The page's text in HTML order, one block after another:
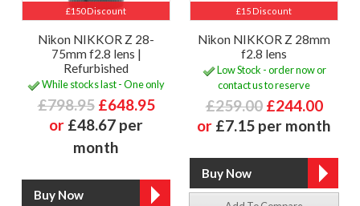
£150 Discount
Nikon NIKKOR Z 28-
75mm f2.8 lens |
Refurbished
While stocks last - One only
£798.95 £648.95
or £48.67 per
month
£15 Discount
Nikon NIKKOR Z 28mm
f2.8 lens
Low Stock - order now or
contact us to reserve
£259.00 £244.00
or £7.15 per month